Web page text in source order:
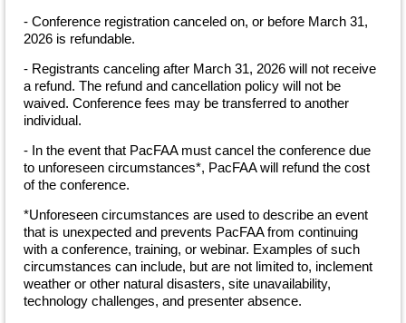
- Conference registration canceled on, or before March 31,
2026 is refundable.
- Registrants canceling after March 31, 2026 will not receive
a refund. The refund and cancellation policy will not be
waived. Conference fees may be transferred to another
individual.
- In the event that PacFAA must cancel the conference due
to unforeseen circumstances*, PacFAA will refund the cost
of the conference.
*Unforeseen circumstances are used to describe an event
that is unexpected and prevents PacFAA from continuing
with a conference, training, or webinar. Examples of such
circumstances can include, but are not limited to, inclement
weather or other natural disasters, site unavailability,
technology challenges, and presenter absence.